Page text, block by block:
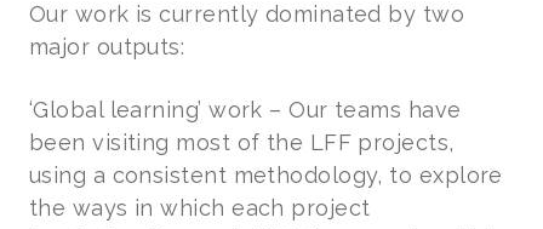
Our work is currently dominated by two
major outputs:
‘Global learning’ work – Our teams have
been visiting most of the LFF projects,
using a consistent methodology, to explore
the ways in which each project